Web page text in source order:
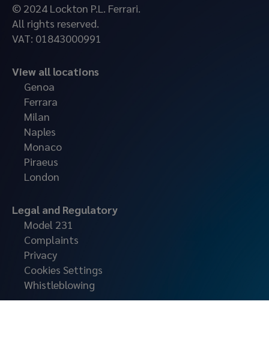
© 2024 Lockton P.L. Ferrari.
All rights reserved.
VAT: 01843000991
View all locations
Genoa
Ferrara
Milan
Naples
Monaco
Piraeus
London
Legal and Regulatory
Model 231
Complaints
Privacy
Cookies Settings
Whistleblowing